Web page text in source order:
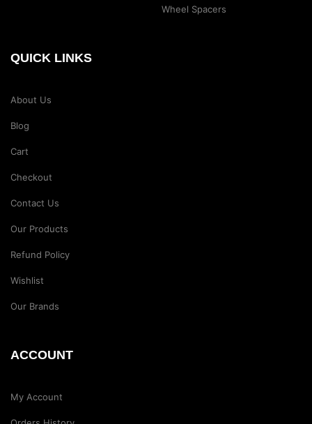
Wheel Spacers
QUICK LINKS
About Us
Blog
Cart
Checkout
Contact Us
Our Products
Refund Policy
Wishlist
Our Brands
ACCOUNT
My Account